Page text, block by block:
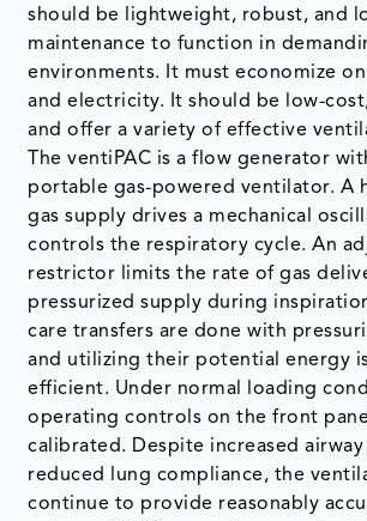
should be lightweight, robust, and
maintenance to function in
environments. It must economize
and electricity. It should be low-
and offer a variety of effective
The ventiPAC is a flow generator
portable gas-powered ventilator. A
gas supply drives a mechanical
controls the respiratory cycle. An
restrictor limits the rate of gas
pressurized supply during
care transfers are done with
and utilizing their potential energy
efficient. Under normal loading
operating controls on the front
calibrated. Despite increased
reduced lung compliance, the
continue to provide reasonably